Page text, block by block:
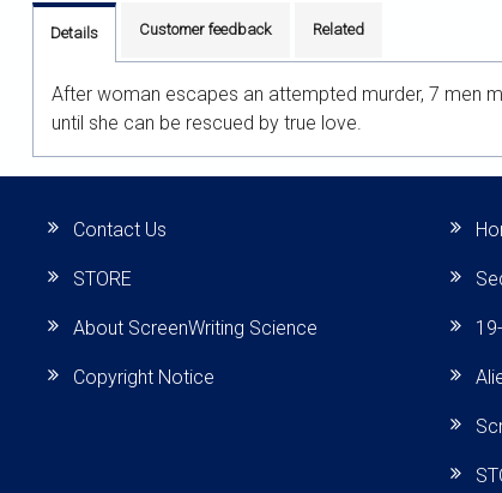
Details Customer feedback Related
After woman escapes an attempted murder, 7 men
until she can be rescued by true love.
Contact Us
STORE
About ScreenWriting Science
Copyright Notice